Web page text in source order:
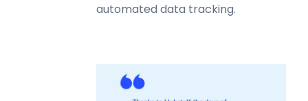
automated data tracking.